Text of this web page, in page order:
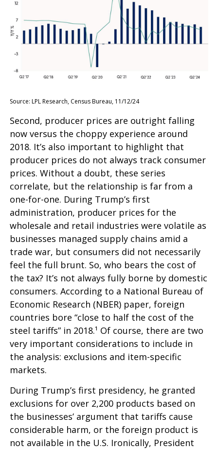
Source: LPL Research, Census Bureau, 11/12/24
Second, producer prices are outright falling
now versus the choppy experience around
2018. It’s also important to highlight that
producer prices do not always track consumer
prices. Without a doubt, these series
correlate, but the relationship is far from a
one-for-one. During Trump’s first
administration, producer prices for the
wholesale and retail industries were volatile as
businesses managed supply chains amid a
trade war, but consumers did not necessarily
feel the full brunt. So, who bears the cost of
the tax? It’s not always fully borne by domestic
consumers. According to a National Bureau of
Economic Research (NBER) paper, foreign
countries bore “close to half the cost of the
steel tariffs” in 2018.¹ Of course, there are two
very important considerations to include in
the analysis: exclusions and item-specific
markets.
During Trump’s first presidency, he granted
exclusions for over 2,200 products based on
the businesses’ argument that tariffs cause
considerable harm, or the foreign product is
not available in the U.S. Ironically, President